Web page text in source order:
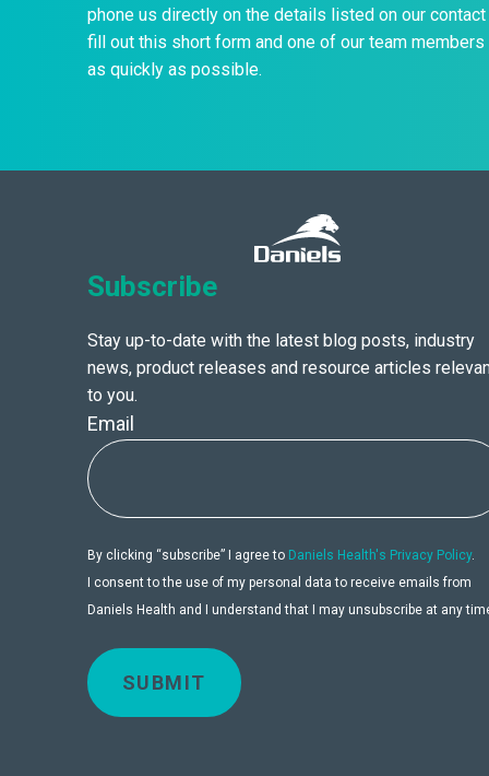
phone us directly on the details listed on our
fill out this short form and one of our team
as quickly as possible.
Subscribe
Stay up-to-date with the latest blog posts, industry
news, product releases and resource articles
to you.
Email
By clicking “subscribe” I agree to Daniels Health's Privacy Policy.
I consent to the use of my personal data to receive emails from
Daniels Health and I understand that I may unsubscribe at any
SUBMIT